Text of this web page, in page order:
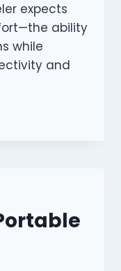
expects
ability
while
and